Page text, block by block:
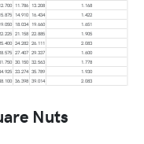
12.700 11.786 13.208
1.168
15.875 14.910 16.434
1.422
19.050 18.034 19.660
1.651
21.158 22.885
1.905
24.282 26.111
2.083
27.407 29.337
1.600
30.150 32.563
1.778
33.274 35.789
1.930
36.398 39.014 2.083
Nuts